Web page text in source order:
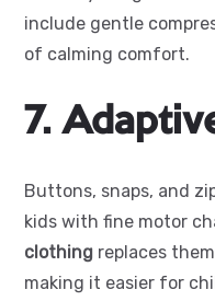
include gentle
of calming comfort.
7.
Buttons, snaps, and
kids with fine motor
clothing replaces
making it easier for